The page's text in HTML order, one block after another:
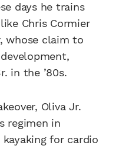
days he trains
Chris Cormier
whose claim to
in the ’80s.
Oliva Jr.
regimen in
for cardio